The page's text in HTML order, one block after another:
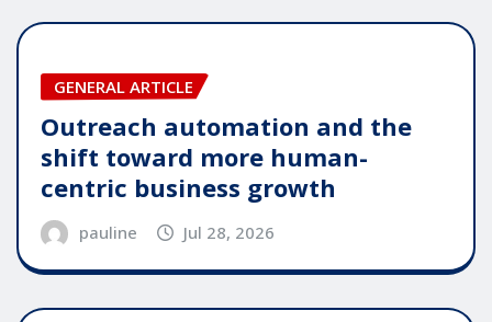
GENERAL ARTICLE
Outreach automation and the
shift toward more human-
centric business growth
pauline Jul 28, 2026